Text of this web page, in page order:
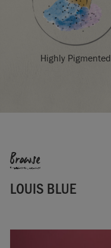
Highly Pigmented
Browse
LOUIS BLUE